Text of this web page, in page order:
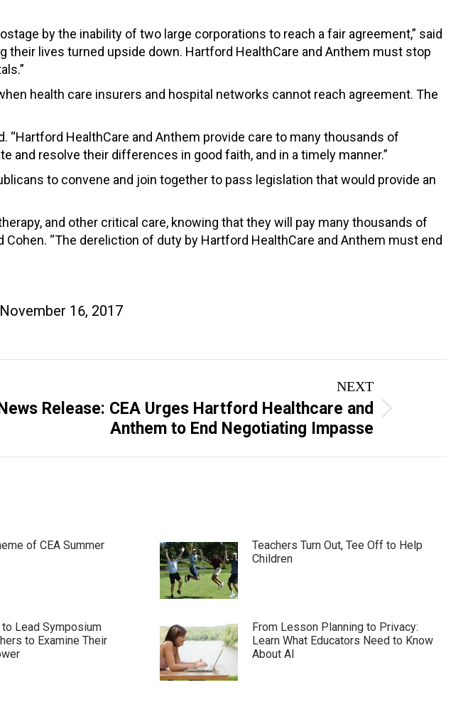
by the inability of two large corporations to reach a fair agreement,” said
their lives turned upside down. Hartford HealthCare and Anthem must stop
health care insurers and hospital networks cannot reach agreement. The
“Hartford HealthCare and Anthem provide care to many thousands of
and resolve their differences in good faith, and in a timely manner.”
to convene and join together to pass legislation that would provide an
and other critical care, knowing that they will pay many thousands of
“The dereliction of duty by Hartford HealthCare and Anthem must end
November 16, 2017
NEXT
Release: CEA Urges Hartford Healthcare and
Anthem to End Negotiating Impasse
of CEA Summer
Teachers Turn Out, Tee Off to Help
Children
Lead Symposium
to Examine Their
From Lesson Planning to Privacy:
Learn What Educators Need to Know
About AI